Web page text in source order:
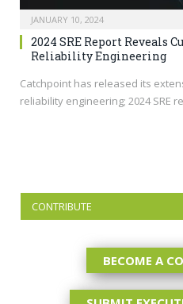
JANUARY 10, 2024
2024 SRE Report Reveals
Reliability Engineering
Catchpoint has released its
reliability engineering; 2024 SRE
CONTRIBUTE
BECOME A